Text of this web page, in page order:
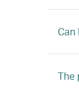
Can
The